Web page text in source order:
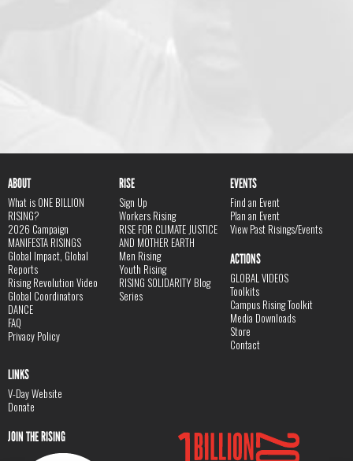
ABOUT
What is ONE BILLION
RISING?
2026 Campaign
MANIFESTA RISINGS
Global Impact, Global
Reports
Rising Revolution Video
Global Coordinators
DANCE
FAQ
Privacy Policy
RISE
Sign Up
Workers Rising
RISE FOR CLIMATE JUSTICE
AND MOTHER EARTH
Men Rising
Youth Rising
RISING SOLIDARITY Blog
Series
EVENTS
Find an Event
Plan an Event
View Past Risings/Events
ACTIONS
GLOBAL VIDEOS
Toolkits
Campus Rising Toolkit
Media Downloads
Store
Contact
LINKS
V-Day Website
Donate
JOIN THE RISING